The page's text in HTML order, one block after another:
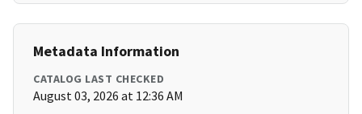
Metadata Information
CATALOG LAST CHECKED
August 03, 2026 at 12:36 AM